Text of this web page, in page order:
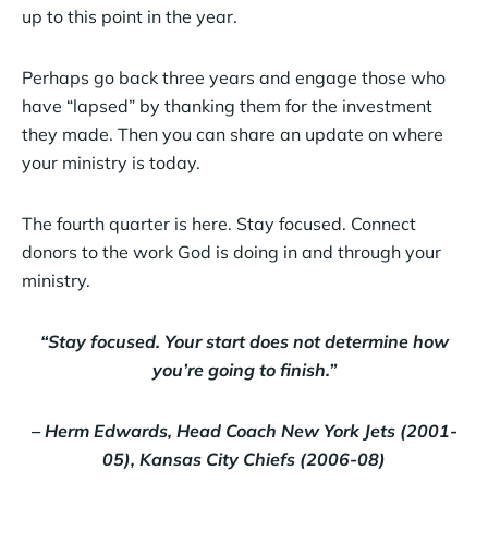
up to this point in the year.
Perhaps go back three years and engage those who
have “lapsed” by thanking them for the investment
they made. Then you can share an update on where
your ministry is today.
The fourth quarter is here. Stay focused. Connect
donors to the work God is doing in and through your
ministry.
“Stay focused. Your start does not determine how
you’re going to finish.”
– Herm Edwards, Head Coach New York Jets (2001-
05), Kansas City Chiefs (2006-08)